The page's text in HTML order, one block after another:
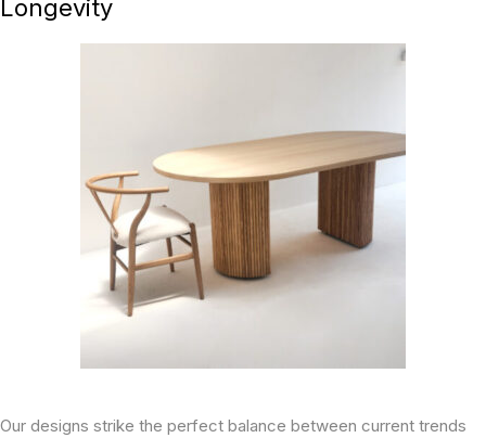
Longevity
Our designs strike the perfect balance between current trends